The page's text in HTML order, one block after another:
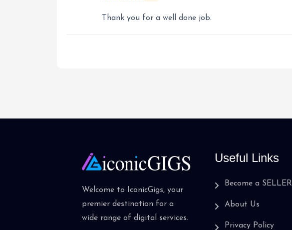
Thank you for a well done job.
Welcome to IconicGigs, your
premier destination for a
wide range of digital services.
Useful Links
Become a SELLER
About Us
Privacy Policy